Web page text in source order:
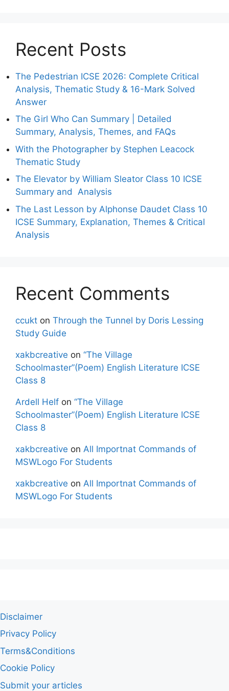
Recent Posts
The Pedestrian ICSE 2026: Complete Critical
Analysis, Thematic Study & 16-Mark Solved
Answer
The Girl Who Can Summary | Detailed
Summary, Analysis, Themes, and FAQs
With the Photographer by Stephen Leacock
Thematic Study
The Elevator by William Sleator Class 10 ICSE
Summary and Analysis
The Last Lesson by Alphonse Daudet Class 10
ICSE Summary, Explanation, Themes & Critical
Analysis
Recent Comments
ccukt on Through the Tunnel by Doris Lessing
Study Guide
xakbcreative on “The Village
Schoolmaster”(Poem) English Literature ICSE
Class 8
Ardell Helf on “The Village
Schoolmaster”(Poem) English Literature ICSE
Class 8
xakbcreative on All Importnat Commands of
MSWLogo For Students
xakbcreative on All Importnat Commands of
MSWLogo For Students
Disclaimer
Privacy Policy
Terms&Conditions
Cookie Policy
Submit your articles